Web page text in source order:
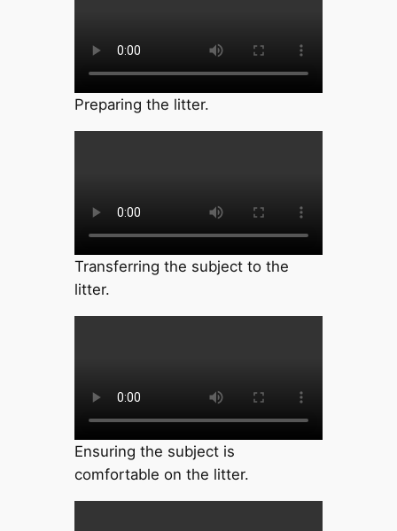
Preparing the litter.
Transferring the subject to the
litter.
Ensuring the subject is
comfortable on the litter.